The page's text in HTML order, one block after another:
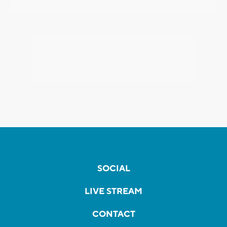
SOCIAL
LIVE STREAM
CONTACT